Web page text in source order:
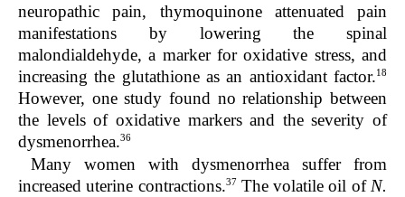
neuropathic pain, thymoquinone attenuated pain
manifestations by lowering the spinal
malondialdehyde, a marker for oxidative stress, and
increasing the glutathione as an antioxidant factor.18
However, one study found no relationship between
the levels of oxidative markers and the severity of
dysmenorrhea.36
Many women with dysmenorrhea suffer from
increased uterine contractions.37 The volatile oil of N.